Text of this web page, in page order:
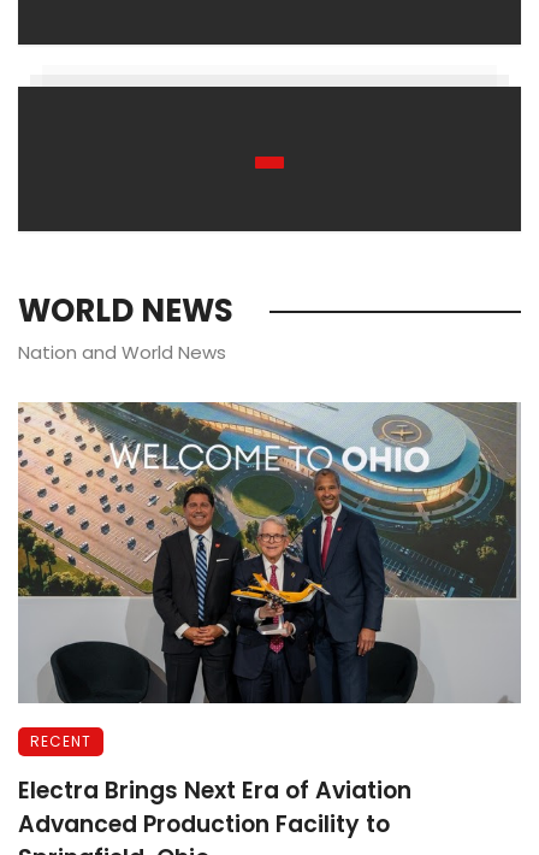
WORLD NEWS
Nation and World News
RECENT
Electra Brings Next Era of Aviation
Advanced Production Facility to